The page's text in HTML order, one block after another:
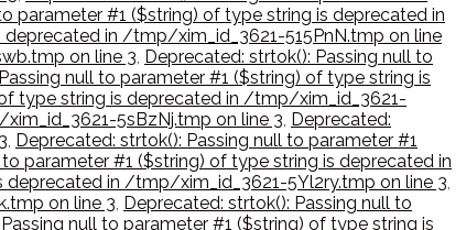
parameter #1 ($string) of type string is deprecated in
in /tmp/xim_id_3621-515PnN.tmp on line
on line 3, Deprecated: strtok(): Passing null to
null to parameter #1 ($string) of type string is
type string is deprecated in /tmp/xim_id_3621-
5sBzNj.tmp on line 3, Deprecated:
, Deprecated: strtok(): Passing null to parameter #1
parameter #1 ($string) of type string is deprecated in
deprecated in /tmp/xim_id_3621-5Yl2ry.tmp on line 3,
on line 3, Deprecated: strtok(): Passing null to
null to parameter #1 ($string) of type string is